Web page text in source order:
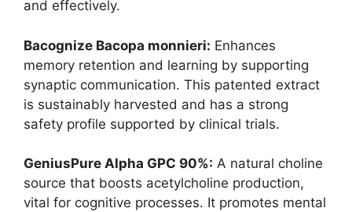
and effectively.
Bacognize Bacopa monnieri: Enhances
memory retention and learning by supporting
synaptic communication. This patented extract
is sustainably harvested and has a strong
safety profile supported by clinical trials.
GeniusPure Alpha GPC 90%: A natural choline
source that boosts acetylcholine production,
vital for cognitive processes. It promotes mental